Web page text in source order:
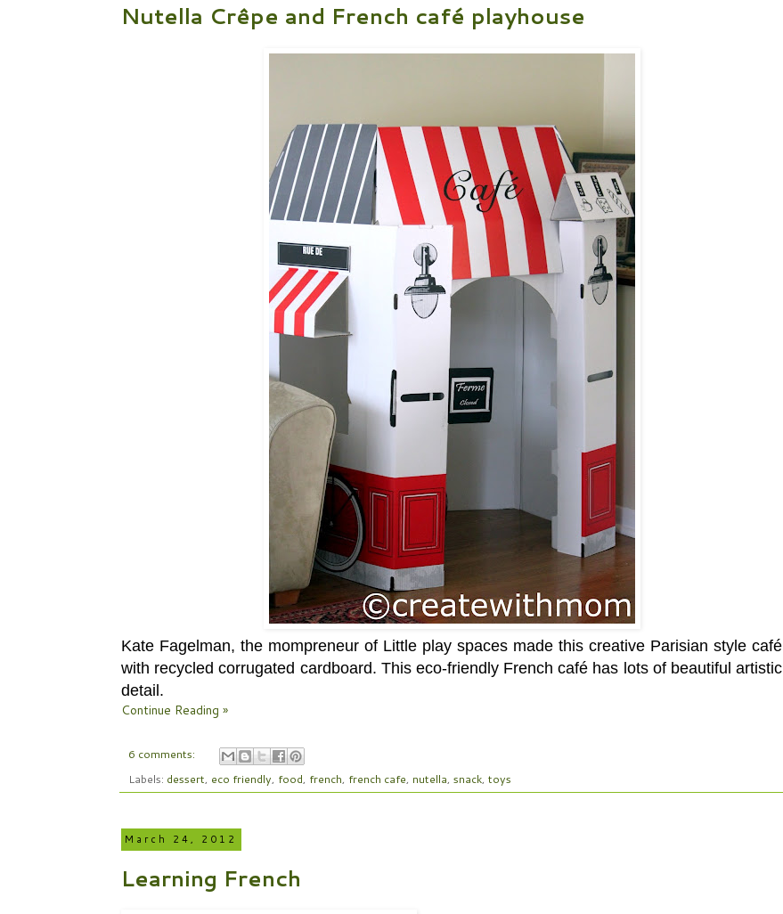
Nutella Crêpe and French café playhouse
Kate Fagelman, the mompreneur of Little play spaces made this creative Parisian style café
with recycled corrugated cardboard. This eco-friendly French café has lots of beautiful artistic
detail.
Continue Reading »
6 comments:
Labels: dessert eco friendly food french french cafe nutella snack toys
March 24, 2012
Learning French